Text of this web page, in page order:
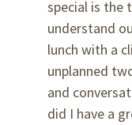
special is the
understand
lunch with a
unplanned
and
did I have a